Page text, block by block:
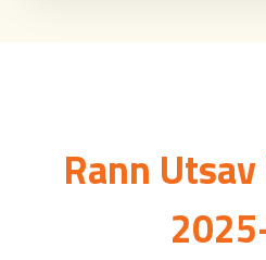
Rann